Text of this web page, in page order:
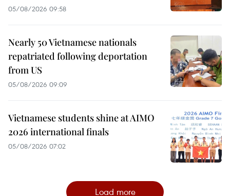
05/08/2026 09:58
Nearly 50 Vietnamese nationals
repatriated following deportation
from US
05/08/2026 09:09
Vietnamese students shine at AIMO
2026 international finals
05/08/2026 07:02
Load more